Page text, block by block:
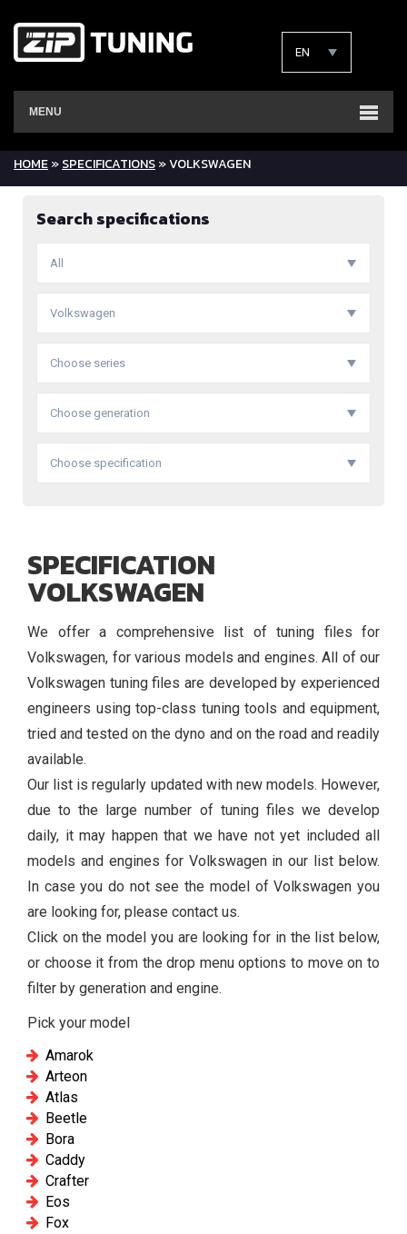
EN
MENU
HOME»SPECIFICATIONS» VOLKSWAGEN
Search specifications
All
Volkswagen
Choose series
Choose generation
Choose specification
SPECIFICATION
VOLKSWAGEN
We offer a comprehensive list of tuning files for
Volkswagen, for various models and engines. All of our
Volkswagen tuning files are developed by experienced
engineers using top-class tuning tools and equipment,
tried and tested on the dyno and on the road and readily
available.
Our list is regularly updated with new models. However,
due to the large number of tuning files we develop
daily, it may happen that we have not yet included all
models and engines for Volkswagen in our list below.
In case you do not see the model of Volkswagen you
are looking for, please contact us.
Click on the model you are looking for in the list below,
or choose it from the drop menu options to move on to
filter by generation and engine.
Pick your model
Amarok
Arteon
Atlas
Beetle
Bora
Caddy
Crafter
Eos
Fox